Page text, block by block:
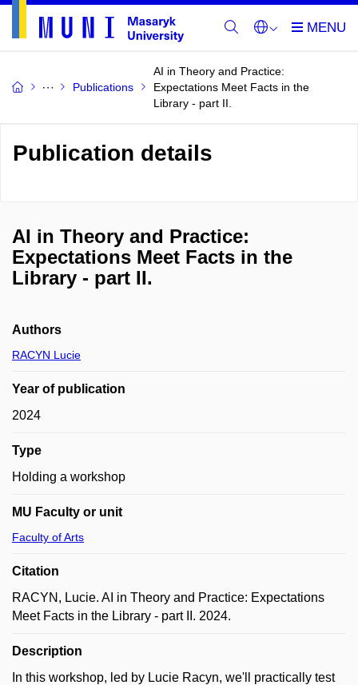
Publications
AI in Theory and Practice:
Expectations Meet Facts in the
Library - part II.
Publication details
AI in Theory and Practice:
Expectations Meet Facts in the
Library - part II.
Authors
RACYN Lucie
Year of publication
2024
Type
Holding a workshop
MU Faculty or unit
Faculty of Arts
Citation
RACYN, Lucie. AI in Theory and Practice: Expectations
Meet Facts in the Library - part II. 2024.
Description
In this workshop, led by Lucie Racyn, we'll practically test